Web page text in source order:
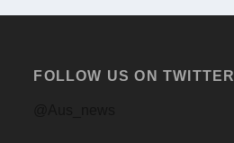
FOLLOW US ON TWITTER